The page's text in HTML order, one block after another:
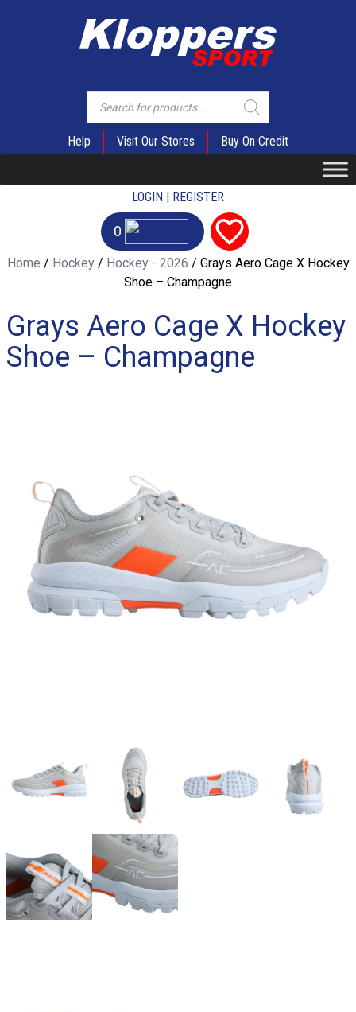
Products
search
Help Visit Our Stores Buy On Credit
LOGIN | REGISTER
0
Home / Hockey/ Hockey - 2026 / Grays Aero Cage X Hockey
Shoe – Champagne
Grays Aero Cage X Hockey
Shoe – Champagne